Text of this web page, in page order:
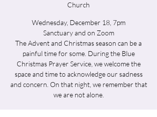
Church
Wednesday, December 18, 7pm
Sanctuary and on Zoom
The Advent and Christmas season can be a
painful time for some. During the Blue
Christmas Prayer Service, we welcome the
space and time to acknowledge our sadness
and concern. On that night, we remember that
we are not alone.